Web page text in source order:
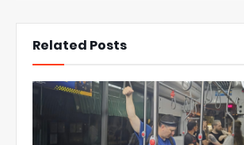
Related Posts